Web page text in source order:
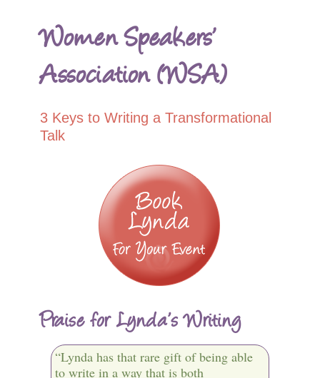
Women Speakers’
Association (WSA)
3 Keys to Writing a Transformational
Talk
Praise for Lynda’s Writing
“Lynda has that rare gift of being able
to write in a way that is both